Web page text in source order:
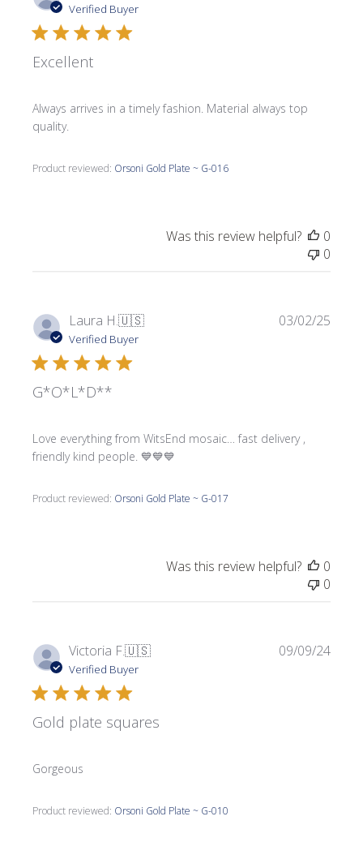
Verified Buyer
Excellent
Always arrives in a timely fashion. Material always top
quality.
Product reviewed: Orsoni Gold Plate ~ G-016
Was this review helpful?
0
0
Laura H.🇺🇸
Verified Buyer
G*O*L*D**
Love everything from WitsEnd mosaic… fast delivery ,
friendly kind people. 💙💙💙
Product reviewed: Orsoni Gold Plate ~ G-017
03/02/25
Was this review helpful?
0
0
Victoria F.🇺🇸
Verified Buyer
Gold plate squares
Gorgeous
Product reviewed: Orsoni Gold Plate ~ G-010
09/09/24